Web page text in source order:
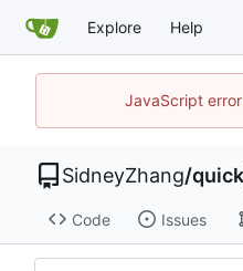
Explore Help
JavaScript
SidneyZhang/
Code Issues